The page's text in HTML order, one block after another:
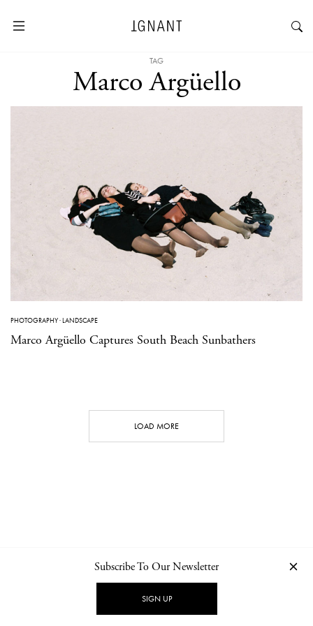
TAG
Marco Argüello
PHOTOGRAPHY·LANDSCAPE
Marco Argüello Captures South Beach Sunbathers
LOAD MORE
NEWSLETTER PRIVACY POLICY
Subscribe To Our Newsletter
SIGN UP